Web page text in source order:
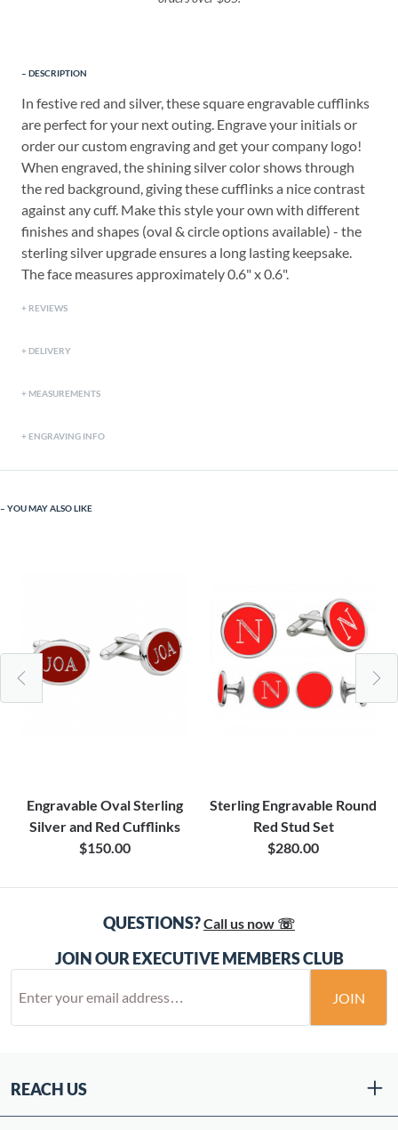
DESCRIPTION
In festive red and silver, these square engravable cufflinks
are perfect for your next outing. Engrave your initials or
order our custom engraving and get your company logo!
When engraved, the shining silver color shows through
the red background, giving these cufflinks a nice contrast
against any cuff. Make this style your own with different
finishes and shapes (oval & circle options available) - the
sterling silver upgrade ensures a long lasting keepsake.
The face measures approximately 0.6" x 0.6".
REVIEWS
DELIVERY
MEASUREMENTS
ENGRAVING INFO
YOU MAY ALSO LIKE
Engravable Oval Sterling
Silver and Red Cufflinks
$150.00
Sterling Engravable Round
Red Stud Set
$280.00
QUESTIONS?Call us now ☏
JOIN OUR EXECUTIVE MEMBERS CLUB
JOIN
REACH US